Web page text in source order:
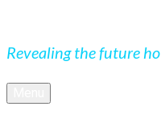
Revealing the future